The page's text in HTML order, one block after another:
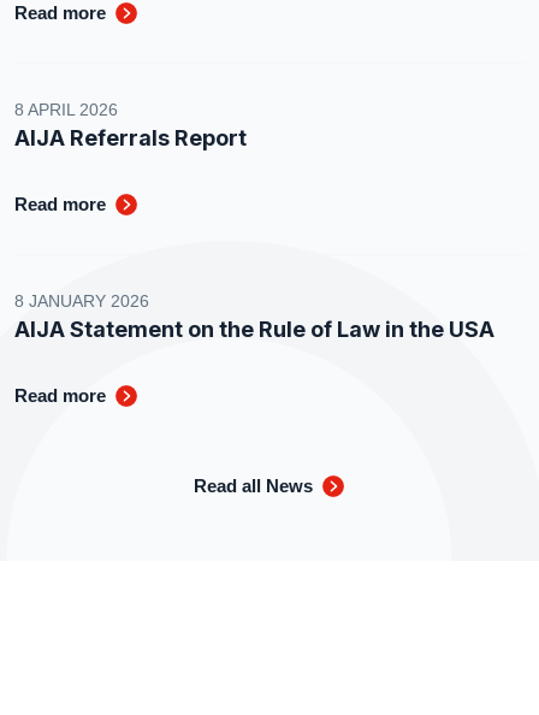
Read more
8 APRIL 2026
AIJA Referrals Report
Read more
8 JANUARY 2026
AIJA Statement on the Rule of Law in the USA
Read more
Read all News